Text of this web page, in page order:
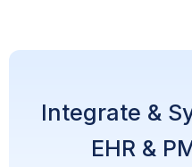
Integrate &
EHR &